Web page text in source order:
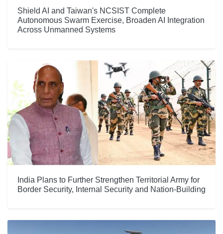
Shield AI and Taiwan's NCSIST Complete
Autonomous Swarm Exercise, Broaden AI Integration
Across Unmanned Systems
India Plans to Further Strengthen Territorial Army for
Border Security, Internal Security and Nation-Building